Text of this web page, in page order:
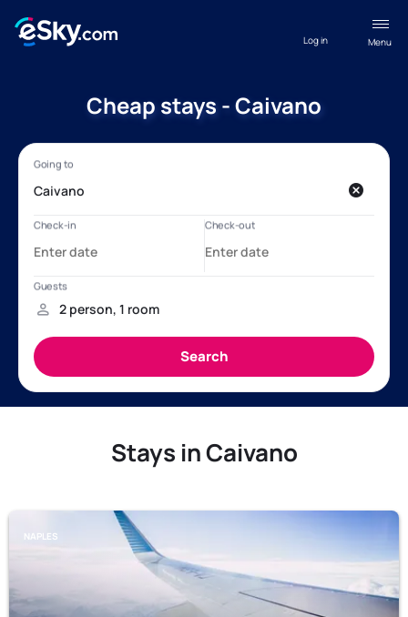
Menu
Log in
Cheap stays - Caivano
Stays in Caivano
NAPLES